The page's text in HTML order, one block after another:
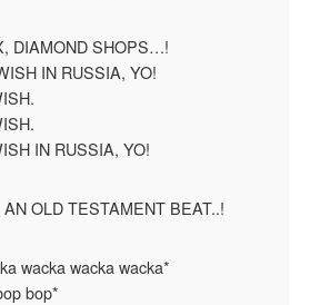
DIAMOND SHOPS…!
IN RUSSIA, YO!
IN RUSSIA, YO!
OLD TESTAMENT BEAT..!
wacka wacka wacka*
bop*